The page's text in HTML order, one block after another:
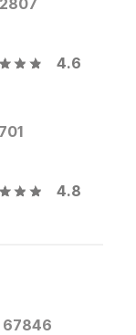
4.6
4.8
67846